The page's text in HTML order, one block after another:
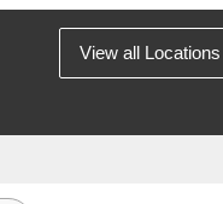
View all Locations